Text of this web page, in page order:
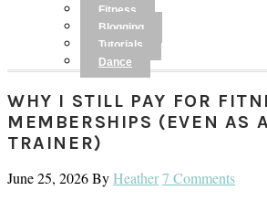
Fitness
Blogging
Tutorials
Dance
WHY I STILL PAY FOR
MEMBERSHIPS (EVEN AS
TRAINER)
June 25, 2026ByHeather7 Comments